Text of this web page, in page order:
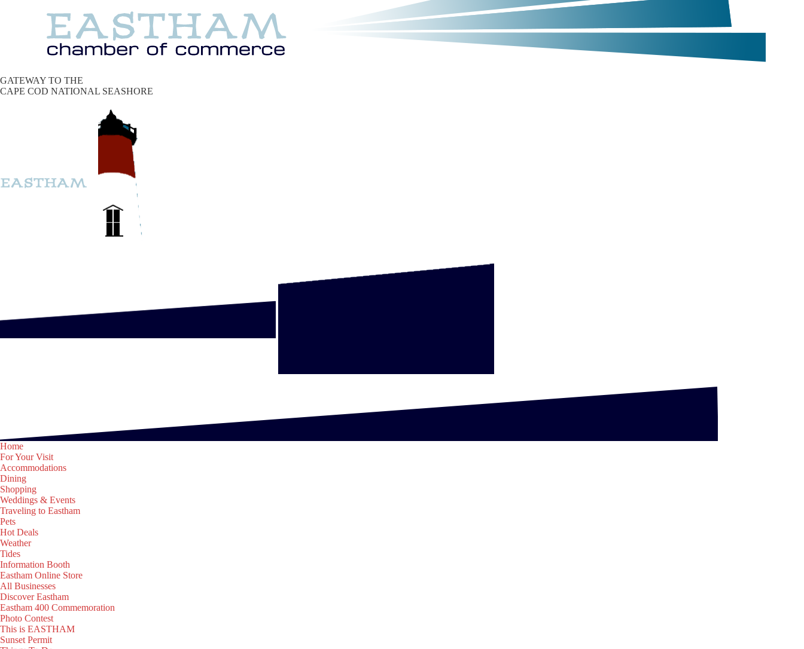
GATEWAY TO THE
CAPE COD NATIONAL SEASHORE
Home
For Your Visit
Accommodations
Dining
Shopping
Weddings & Events
Traveling to Eastham
Pets
Hot Deals
Weather
Tides
Information Booth
Eastham Online Store
All Businesses
Discover Eastham
Eastham 400 Commemoration
Photo Contest
This is EASTHAM
Sunset Permit